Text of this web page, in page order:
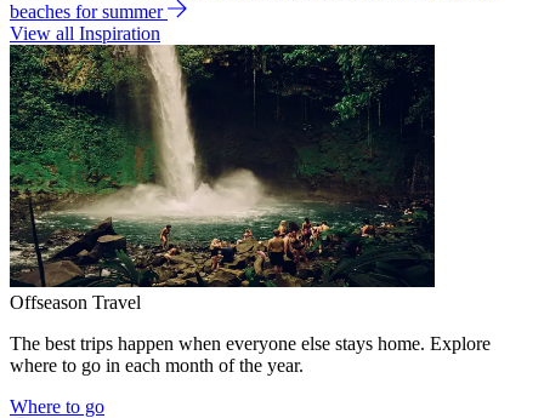
beaches for summer
View all Inspiration
Offseason Travel
The best trips happen when everyone else stays home. Explore
where to go in each month of the year.
Where to go